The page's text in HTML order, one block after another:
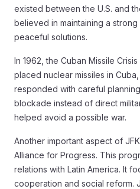
existed between the U.S. and
believed in maintaining a
peaceful solutions.
In 1962, the Cuban Missile
placed nuclear missiles in
responded with careful
blockade instead of direct
helped avoid a possible war.
Another important aspect of
Alliance for Progress. This
relations with Latin America. It
cooperation and social reform.